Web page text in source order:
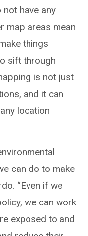
have any
map areas mean
things
sift through
is not just
and it can
location
can do to make
“Even if we
we can work
exposed to and